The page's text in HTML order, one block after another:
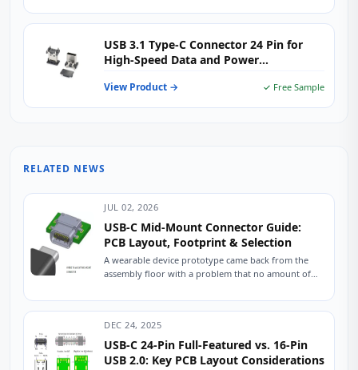
USB 3.1 Type-C Connector 24 Pin for
High-Speed Data and Power
View Product → ✓ Free Sample
RELATED NEWS
JUL 02, 2026
USB-C Mid-Mount Connector Guide:
PCB Layout, Footprint & Selection
A wearable device prototype came back from the
assembly floor with a problem that no amount of
DEC 24, 2025
USB-C 24-Pin Full-Featured vs. 16-Pin
USB 2.0: Key PCB Layout Considerations